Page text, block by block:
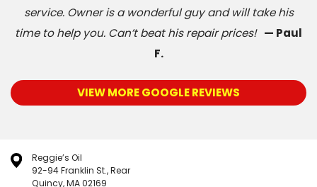
service. Owner is a wonderful guy and will take his
time to help you. Can’t beat his repair prices! — Paul
F.
VIEW MORE GOOGLE REVIEWS
Reggie’s Oil
92-94 Franklin St., Rear
Quincy, MA 02169